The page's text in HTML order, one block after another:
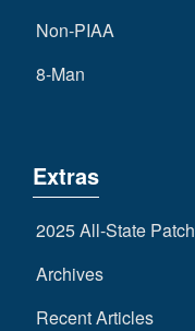
Non-PIAA
8-Man
Extras
2025 All-State Patch
Archives
Recent Articles